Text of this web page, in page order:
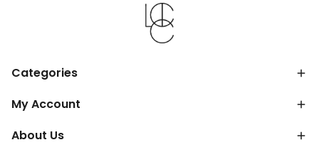
Categories
My Account
About Us